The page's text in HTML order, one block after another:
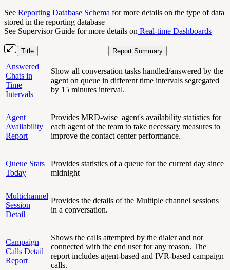
See Reporting Database Schema for more details on the type of data
stored in the reporting database
See Supervisor Guide for more details on Real-time Dashboards
Title Report Summary
Answered
Chats in
Time
Intervals
Show all conversation tasks handled/answered by the
agent on queue in different time intervals segregated
by 15 minutes interval.
Agent
Availability
Report
Provides MRD-wise agent's availability statistics for
each agent of the team to take necessary measures to
improve the contact center performance.
Queue Stats
Today
Provides statistics of a queue for the current day since
midnight
Multichannel
Session
Detail
Provides the details of the Multiple channel sessions
in a conversation.
Campaign
Calls Detail
Report
Shows the calls attempted by the dialer and not
connected with the end user for any reason. The
report includes agent-based and IVR-based campaign
calls.